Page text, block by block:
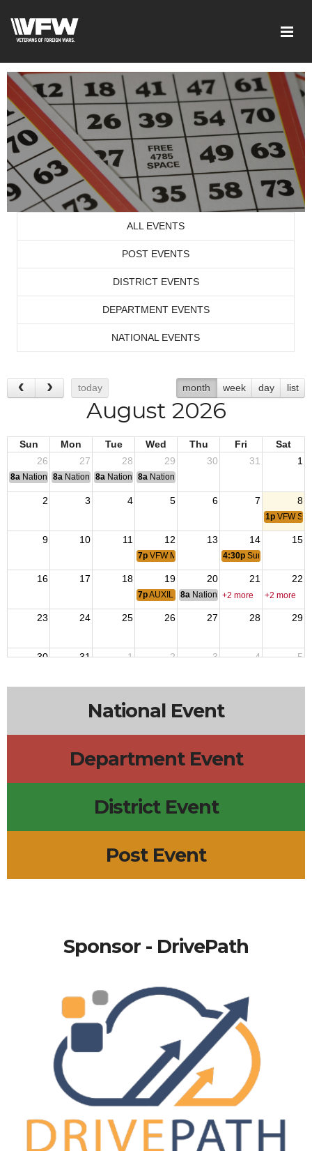
ALL EVENTS
POST EVENTS
DISTRICT EVENTS
DEPARTMENT EVENTS
NATIONAL EVENTS
today month week day list
August 2026
Sun Mon Tue Wed Thu Fri
Sat
26
27 28 29 30 31 1
8a National Convention
8a National Convention
8a National Convention
8a National Convention
2 3 4 5 6 7 8
1p VFW
9 10 11 12 13 14 15
7p VFW Membership Meeting
4:30p Summer Beer
16 17 18 19 20 21 22
7pAUXILIARY Meeting
8a National Budget & Finance
+2 more +2 more
23 24 25 26 27 28 29
30 31 1 2 3 4 5
National Event
Department Event
District Event
Post Event
Sponsor - DrivePath